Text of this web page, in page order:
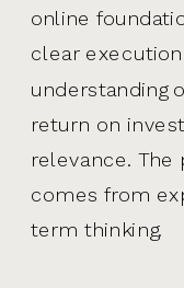
online
clear
understanding
return on
relevance. The
comes from
term thinking.